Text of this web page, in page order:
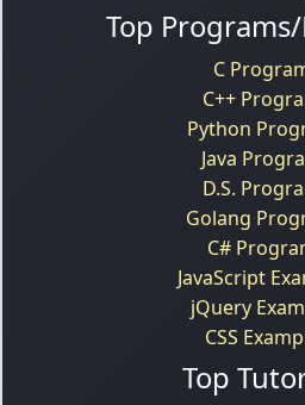
Top
C
C++
Python
Java
D.S.
Golang
C#
JavaScript
jQuery
CSS
Top